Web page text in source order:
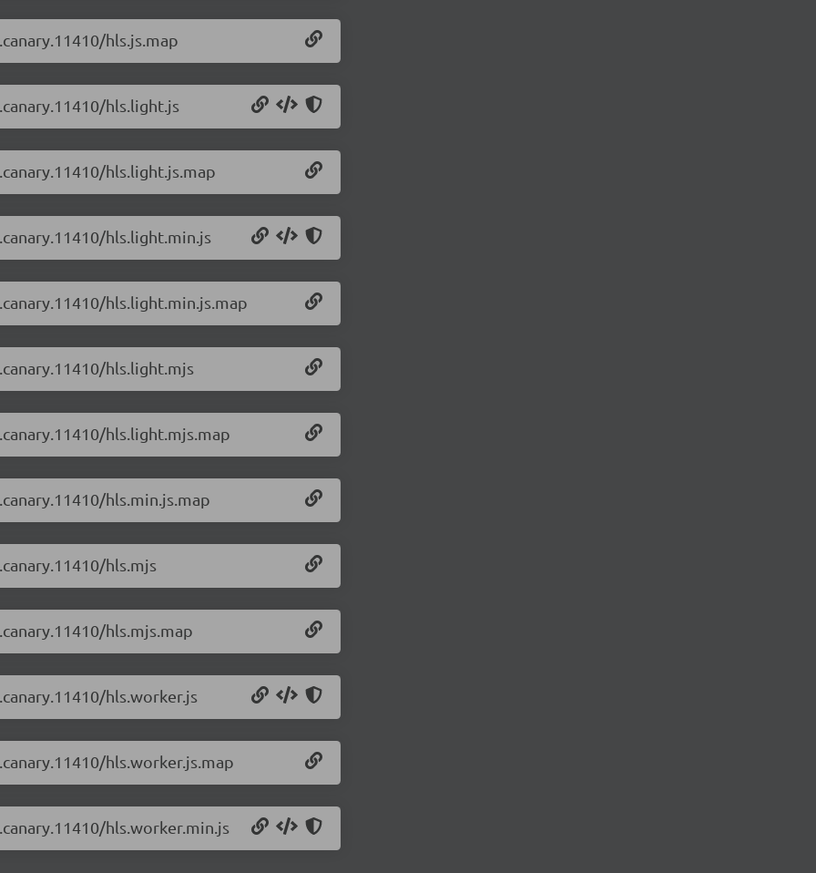
hls.js.map
hls.light.js
hls.light.js.map
hls.light.min.js
hls.light.min.js.map
hls.light.mjs
hls.light.mjs.map
hls.min.js.map
hls.mjs
hls.mjs.map
hls.worker.js
hls.worker.js.map
hls.worker.min.js